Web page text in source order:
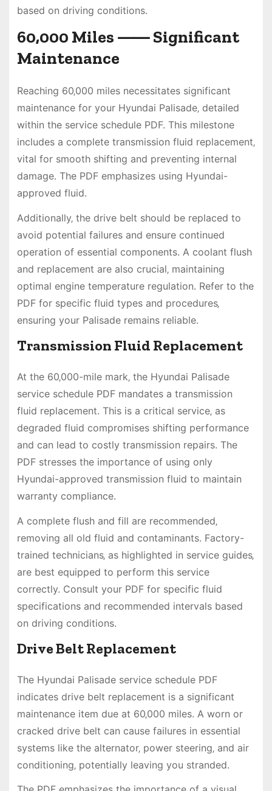
based on driving conditions.
60‚000 Miles ⸺ Significant
Maintenance
Reaching 60‚000 miles necessitates significant
maintenance for your Hyundai Palisade‚ detailed
within the service schedule PDF. This milestone
includes a complete transmission fluid replacement‚
vital for smooth shifting and preventing internal
damage. The PDF emphasizes using Hyundai-
approved fluid.
Additionally‚ the drive belt should be replaced to
avoid potential failures and ensure continued
operation of essential components. A coolant flush
and replacement are also crucial‚ maintaining
optimal engine temperature regulation. Refer to the
PDF for specific fluid types and procedures‚
ensuring your Palisade remains reliable.
Transmission Fluid Replacement
At the 60‚000-mile mark‚ the Hyundai Palisade
service schedule PDF mandates a transmission
fluid replacement. This is a critical service‚ as
degraded fluid compromises shifting performance
and can lead to costly transmission repairs. The
PDF stresses the importance of using only
Hyundai-approved transmission fluid to maintain
warranty compliance.
A complete flush and fill are recommended‚
removing all old fluid and contaminants. Factory-
trained technicians‚ as highlighted in service guides‚
are best equipped to perform this service
correctly. Consult your PDF for specific fluid
specifications and recommended intervals based
on driving conditions.
Drive Belt Replacement
The Hyundai Palisade service schedule PDF
indicates drive belt replacement is a significant
maintenance item due at 60‚000 miles. A worn or
cracked drive belt can cause failures in essential
systems like the alternator‚ power steering‚ and air
conditioning‚ potentially leaving you stranded.